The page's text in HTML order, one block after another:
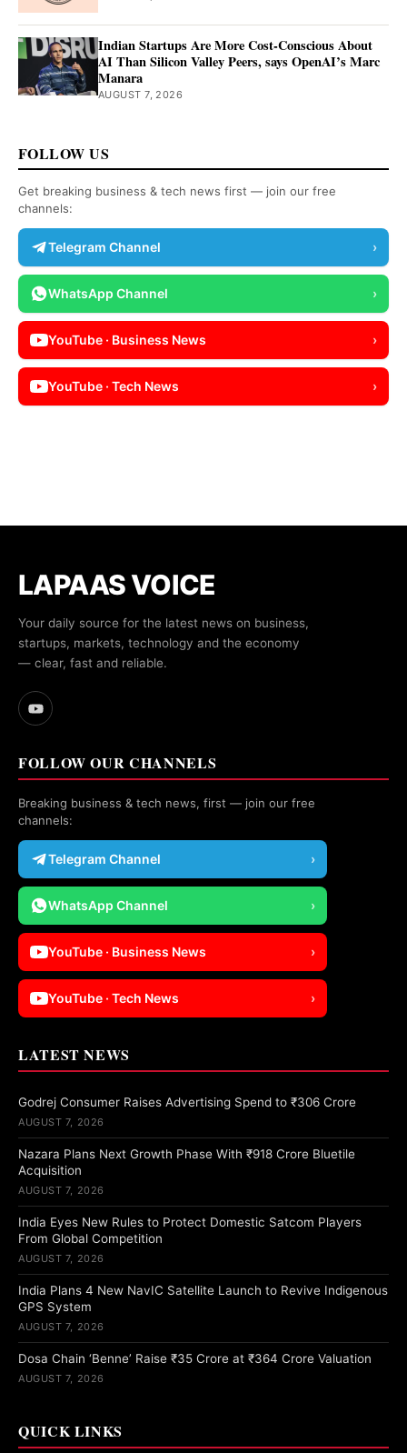
Indian Startups Are More Cost-Conscious About
AI Than Silicon Valley Peers, says OpenAI’s Marc
Manara
AUGUST 7, 2026
FOLLOW US
Get breaking business & tech news first — join our free
channels:
Telegram Channel ›
WhatsApp Channel ›
YouTube · Business News ›
YouTube · Tech News ›
LAPAAS VOICE
Your daily source for the latest news on business,
startups, markets, technology and the economy
— clear, fast and reliable.
FOLLOW OUR CHANNELS
Breaking business & tech news, first — join our free
channels:
Telegram Channel ›
WhatsApp Channel ›
YouTube · Business News ›
YouTube · Tech News ›
LATEST NEWS
Godrej Consumer Raises Advertising Spend to ₹306 Crore
AUGUST 7, 2026
Nazara Plans Next Growth Phase With ₹918 Crore Bluetile
Acquisition
AUGUST 7, 2026
India Eyes New Rules to Protect Domestic Satcom Players
From Global Competition
AUGUST 7, 2026
India Plans 4 New NavIC Satellite Launch to Revive Indigenous
GPS System
AUGUST 7, 2026
Dosa Chain ‘Benne’ Raise ₹35 Crore at ₹364 Crore Valuation
AUGUST 7, 2026
QUICK LINKS